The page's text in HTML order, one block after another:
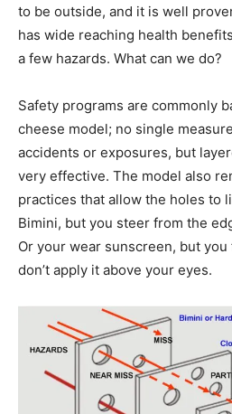
to be outside, and it is well
has wide reaching health
a few hazards. What can we do?
Safety programs are commonly
cheese model; no single
accidents or exposures, but
very effective. The model also
practices that allow the holes to
Bimini, but you steer from the
Or your wear sunscreen, but
don’t apply it above your eyes.